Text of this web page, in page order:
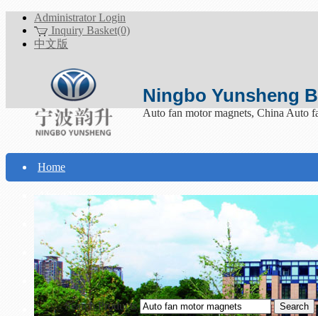
Administrator Login
Inquiry Basket(0)
中文版
Ningbo Yunsheng
Auto fan motor magnets, China Auto
Home
About Yunsheng
Products
Technical Support
Download
Contact UsSearch Products